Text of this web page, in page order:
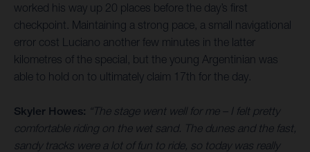
worked his way up 20 places before the day’s first
checkpoint. Maintaining a strong pace, a small navigational
error cost Luciano another few minutes in the latter
kilometres of the special, but the young Argentinian was
able to hold on to ultimately claim 17th for the day.
Skyler Howes: “The stage went well for me – I felt pretty
comfortable riding on the wet sand. The dunes and the fast,
sandy tracks were a lot of fun to ride, so today was really